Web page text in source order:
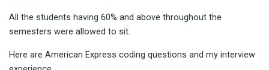
All the students having 60% and above throughout the
semesters were allowed to sit.
Here are American Express coding questions and my interview